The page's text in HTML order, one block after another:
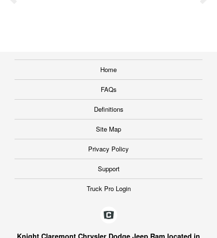
Home
FAQs
Definitions
Site Map
Privacy Policy
Support
Truck Pro Login